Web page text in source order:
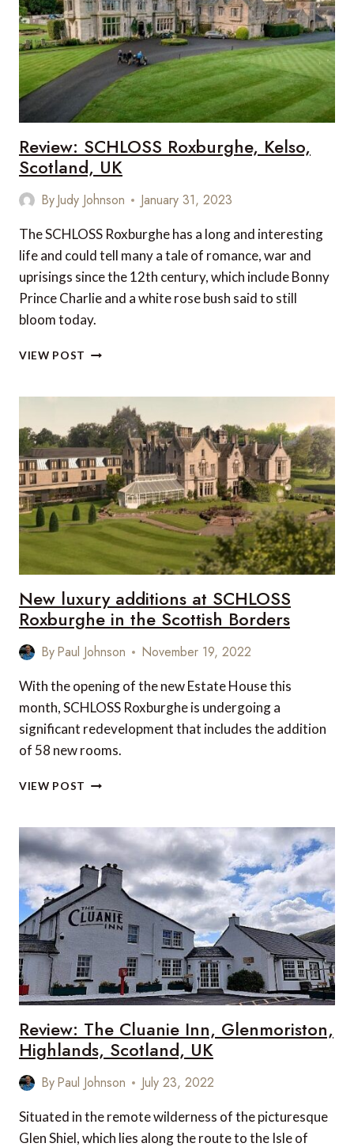
IN
THE
WORLD
Review: SCHLOSS Roxburghe, Kelso,
Scotland, UK
ByJudy Johnson January 31, 2023
The SCHLOSS Roxburghe has a long and interesting
life and could tell many a tale of romance, war and
uprisings since the 12th century, which include Bonny
Prince Charlie and a white rose bush said to still
bloom today.
VIEW POST REVIEW:
KELSO,
SCOTLAND,
UK
New luxury additions at SCHLOSS
Roxburghe in the Scottish Borders
ByPaul Johnson November 19, 2022
With the opening of the new Estate House this
month, SCHLOSS Roxburghe is undergoing a
significant redevelopment that includes the addition
of 58 new rooms.
VIEW POST NEW
AT
SCHLOSS
ROXBURGHE
IN
THE
SCOTTISH
BORDERS
Review: The Cluanie Inn, Glenmoriston,
Highlands, Scotland, UK
ByPaul Johnson July 23, 2022
Situated in the remote wilderness of the picturesque
Glen Shiel, which lies along the route to the Isle of